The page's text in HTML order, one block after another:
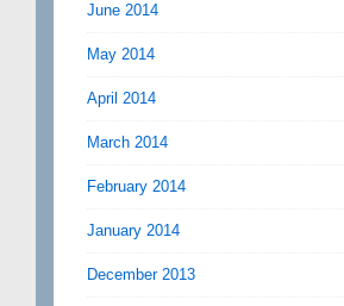
June 2014
May 2014
April 2014
March 2014
February 2014
January 2014
December 2013